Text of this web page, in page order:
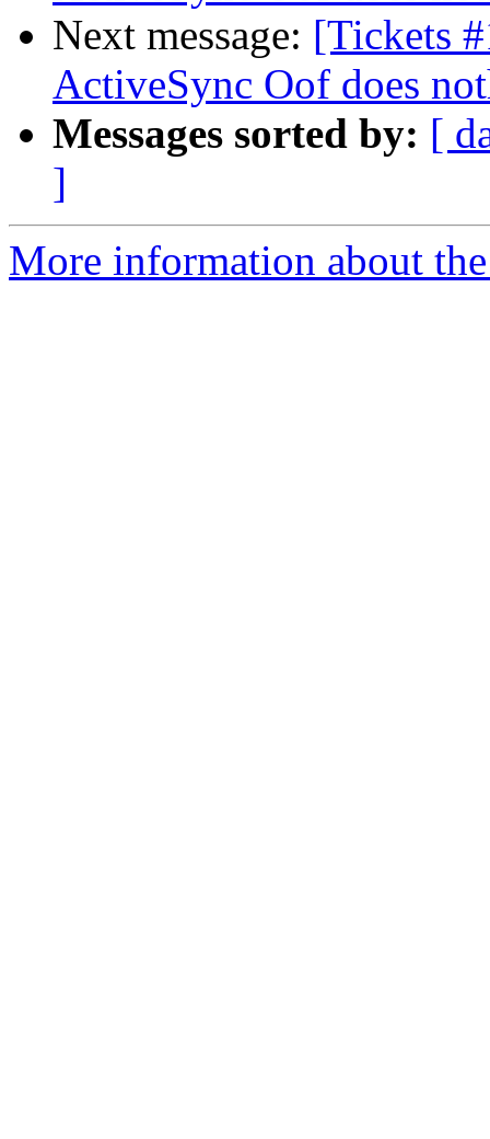
Next message: [Tickets
ActiveSync Oof does
Messages sorted by: [
]
More information about